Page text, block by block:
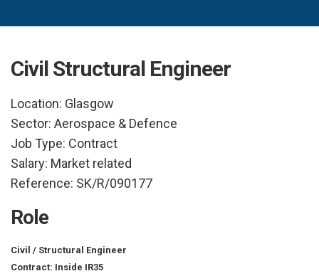
Civil Structural Engineer
Location: Glasgow
Sector: Aerospace & Defence
Job Type: Contract
Salary: Market related
Reference: SK/R/090177
Role
Civil / Structural Engineer
Contract: Inside IR35